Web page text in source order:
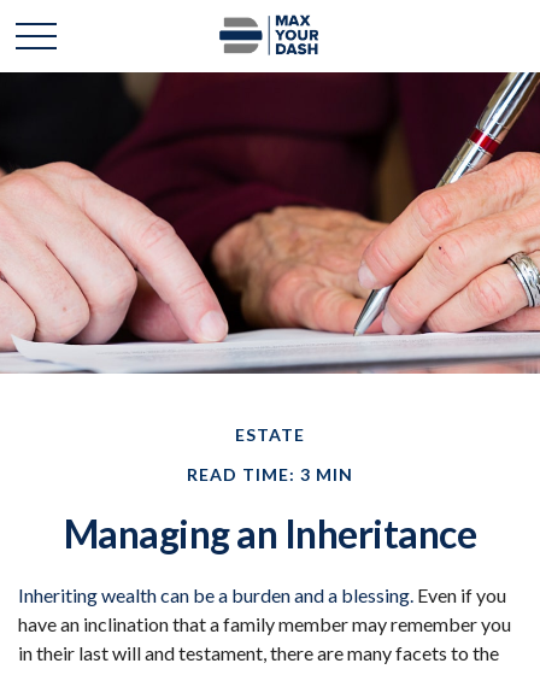
ESTATE
READ TIME: 3 MIN
Managing an Inheritance
Inheriting wealth can be a burden and a blessing. Even if you
have an inclination that a family member may remember you
in their last will and testament, there are many facets to the